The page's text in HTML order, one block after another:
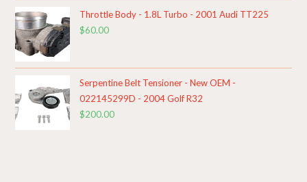
Throttle Body - 1.8L Turbo - 2001 Audi TT225
$60.00
Serpentine Belt Tensioner - New OEM -
022145299D - 2004 Golf R32
$200.00